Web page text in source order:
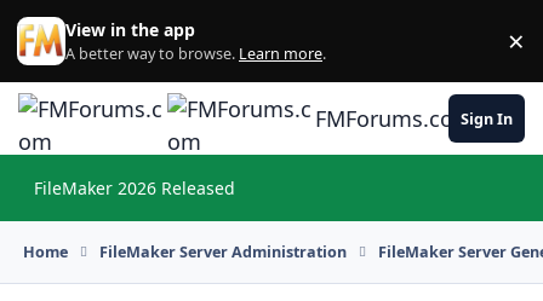
Skip to content
View in the app
A better way to browse. Learn more. ×
FMForums.comSign In
FileMaker 2026 Released
Home FileMaker Server Administration FileMaker Server